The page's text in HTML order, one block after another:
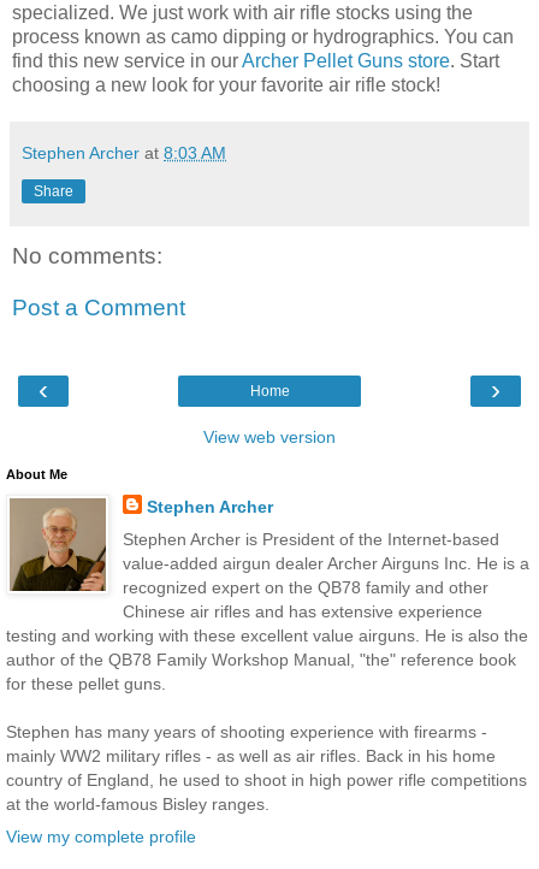
specialized. We just work with air rifle stocks using the
process known as camo dipping or hydrographics. You can
find this new service in ourArcher Pellet Guns store. Start
choosing a new look for your favorite air rifle stock!
Stephen Archer at 8:03 AM
Share
No comments:
Post a Comment
‹ ›
Home
View web version
About Me
Stephen Archer
Stephen Archer is President of the Internet-based
value-added airgun dealer Archer Airguns Inc. He is a
recognized expert on the QB78 family and other
Chinese air rifles and has extensive experience
testing and working with these excellent value airguns. He is also the
author of the QB78 Family Workshop Manual, "the" reference book
for these pellet guns.
Stephen has many years of shooting experience with firearms -
mainly WW2 military rifles - as well as air rifles. Back in his home
country of England, he used to shoot in high power rifle competitions
at the world-famous Bisley ranges.
View my complete profile